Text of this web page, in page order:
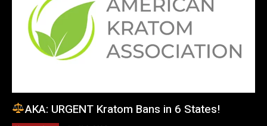
AKA: URGENT Kratom Bans in 6 States!